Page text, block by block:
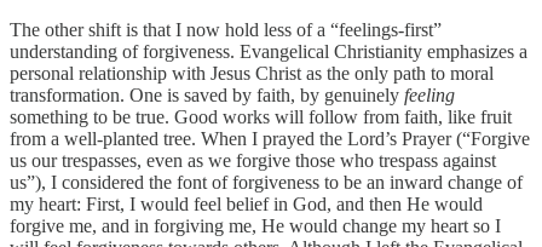
The other shift is that I now hold less of a “feelings-first”
understanding of forgiveness. Evangelical Christianity emphasizes a
personal relationship with Jesus Christ as the only path to moral
transformation. One is saved by faith, by genuinely feeling
something to be true. Good works will follow from faith, like fruit
from a well-planted tree. When I prayed the Lord’s Prayer (“Forgive
us our trespasses, even as we forgive those who trespass against
us”), I considered the font of forgiveness to be an inward change of
my heart: First, I would feel belief in God, and then He would
forgive me, and in forgiving me, He would change my heart so I